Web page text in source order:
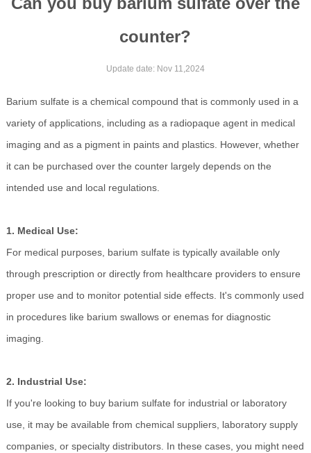
counter?
Update date: Nov 11,2024
Barium sulfate is a chemical compound that is commonly used in a
variety of applications, including as a radiopaque agent in medical
imaging and as a pigment in paints and plastics. However, whether
it can be purchased over the counter largely depends on the
intended use and local regulations.
1. Medical Use:
For medical purposes, barium sulfate is typically available only
through prescription or directly from healthcare providers to ensure
proper use and to monitor potential side effects. It's commonly used
in procedures like barium swallows or enemas for diagnostic
imaging.
2. Industrial Use:
If you're looking to buy barium sulfate for industrial or laboratory
use, it may be available from chemical suppliers, laboratory supply
companies, or specialty distributors. In these cases, you might need